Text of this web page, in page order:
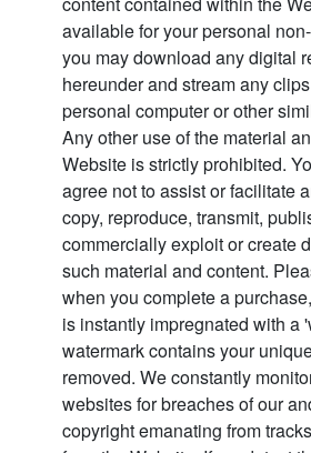
available for your personal
you may download any digital
hereunder and stream any
personal computer or other
Any other use of the material
Website is strictly prohibited.
agree not to assist or facilitate
copy, reproduce, transmit,
commercially exploit or create
such material and content.
when you complete a
is instantly impregnated with a
watermark contains your
removed. We constantly
websites for breaches of our
copyright emanating from